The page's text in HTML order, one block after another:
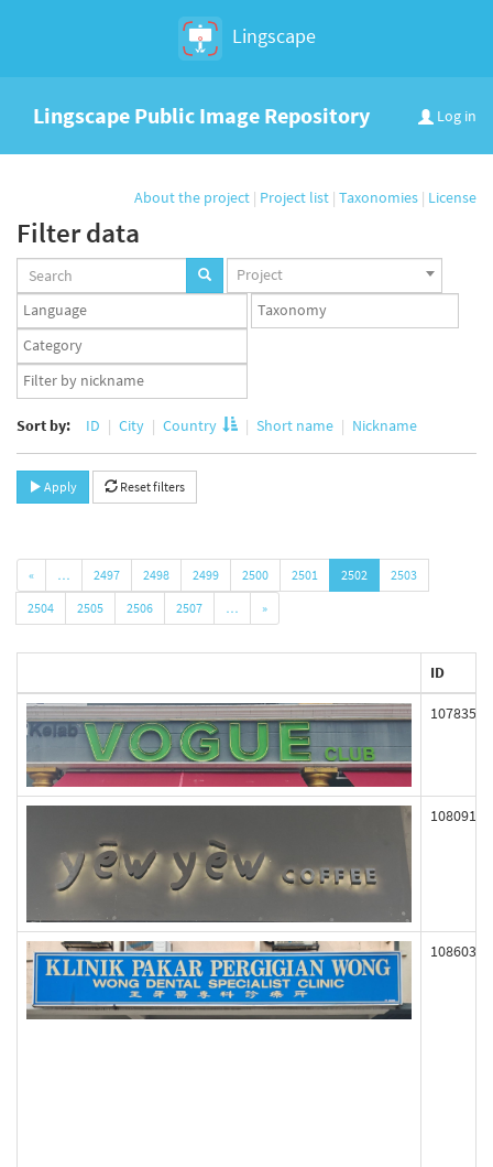
Lingscape
Log in
Lingscape Public Image Repository
About the project | Project list | Taxonomies | License
Filter data
Projects
set
Project
Languages
set
Taxonomy
set
Taxonomy
term
set
App
user
Sort by: ID City Country Short name Nickname
Apply Reset filters
« … 2497 2498 2499 2500 2501 2502
2503
2504
2505 2506 2507 … »
ID
107835
108091
108603